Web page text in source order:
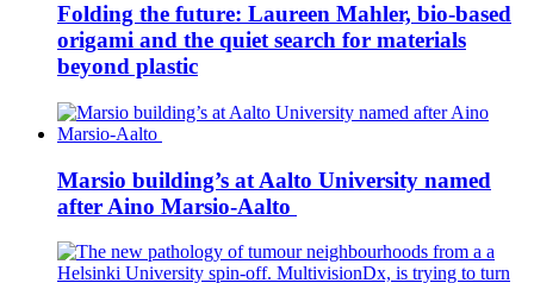
Folding the future: Laureen Mahler, bio-based
origami and the quiet search for materials
beyond plastic
Marsio building’s at Aalto University named
after Aino Marsio-Aalto